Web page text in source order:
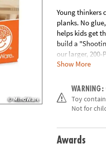
Young thinkers
planks. No
helps kids get
build a
our larger, 200-
Download
Show More
WARNING:
Toy
Not for
Awards